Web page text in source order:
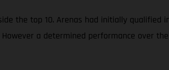
the top 10. Arenas had initially qualified
a determined performance over